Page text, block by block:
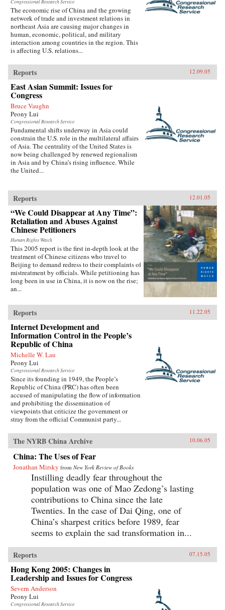
Congressional Research Service
The economic rise of China and the growing
network of trade and investment relations in
northeast Asia are causing major changes in
human, economic, political, and military
interaction among countries in the region. This
is affecting U.S. relations...
Reports 12.09.05
East Asian Summit: Issues for
Congress
Bruce Vaughn
Peony Lui
Congressional Research Service
Fundamental shifts underway in Asia could
constrain the U.S. role in the multilateral affairs
of Asia. The centrality of the United States is
now being challenged by renewed regionalism
in Asia and by China’s rising influence. While
the United...
Reports 12.01.05
“We Could Disappear at Any Time”:
Retaliation and Abuses Against
Chinese Petitioners
Human Rights Watch
This 2005 report is the first in-depth look at the
treatment of Chinese citizens who travel to
Beijing to demand redress to their complaints of
mistreatment by officials. While petitioning has
long been in use in China, it is now on the rise;
an...
Reports 11.22.05
Internet Development and
Information Control in the People’s
Republic of China
Michelle W. Lau
Peony Lui
Congressional Research Service
Since its founding in 1949, the People’s
Republic of China (PRC) has often been
accused of manipulating the flow of information
and prohibiting the dissemination of
viewpoints that criticize the government or
stray from the official Communist party...
The NYRB China Archive 10.06.05
China: The Uses of Fear
Jonathan Mirsky from New York Review of Books
Instilling deadly fear throughout the
population was one of Mao Zedong’s lasting
contributions to China since the late
Twenties. In the case of Dai Qing, one of
China’s sharpest critics before 1989, fear
seems to explain the sad transformation in...
Reports 07.15.05
Hong Kong 2005: Changes in
Leadership and Issues for Congress
Severn Anderson
Peony Lui
Congressional Research Service